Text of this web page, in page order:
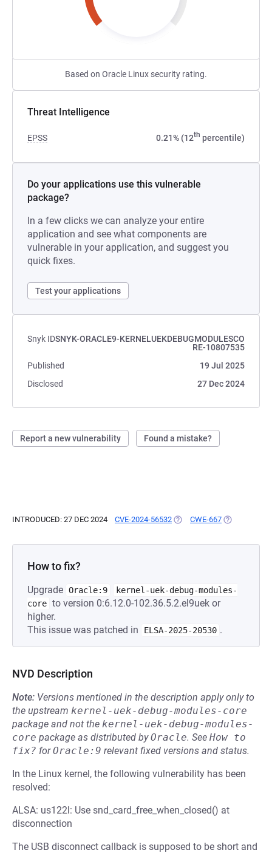
Based on Oracle Linux security rating.
Threat Intelligence
EPSS 0.21% (12th percentile)
Do your applications use this vulnerable
package?
In a few clicks we can analyze your entire
application and see what components are
vulnerable in your application, and suggest you
quick fixes.
Test your applications
Snyk IDSNYK-ORACLE9-KERNELUEKDEBUGMODULESCO
RE-10807535
Published
19 Jul 2025
Disclosed
27 Dec 2024
Report a new vulnerability Found a mistake?
INTRODUCED: 27 DEC 2024 CVE-2024-56532 (OPENS IN A NEW TAB)
CWE-667 (OPENS IN A
How to fix?
Upgrade Oracle:9
kernel-uek-debug-modules-
core to version 0:6.12.0-102.36.5.2.el9uek or
higher.
This issue was patched in
ELSA-2025-20530 .
NVD Description
Note: Versions mentioned in the description apply only to
the upstream kernel-uek-debug-modules-core
package and not the kernel-uek-debug-modules-
core package as distributed byOracle. See How to
fix? forOracle:9 relevant fixed versions and status.
In the Linux kernel, the following vulnerability has been
resolved:
ALSA: us122l: Use snd_card_free_when_closed() at
disconnection
The USB disconnect callback is supposed to be short and